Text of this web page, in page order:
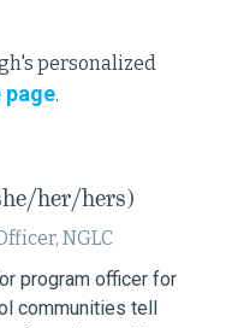
personalized
page.
her/hers)
NGLC
program officer for
communities tell